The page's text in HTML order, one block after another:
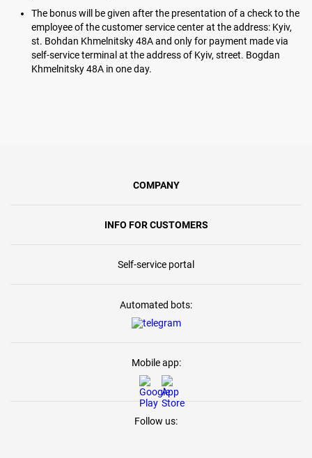
The bonus will be given after the presentation of a check to the
employee of the customer service center at the address: Kyiv,
st. Bohdan Khmelnitsky 48A and only for payment made via
self-service terminal at the address of Kyiv, street. Bogdan
Khmelnitsky 48A in one day.
COMPANY
INFO FOR CUSTOMERS
Self-service portal
Automated bots:
Mobile app:
Follow us: